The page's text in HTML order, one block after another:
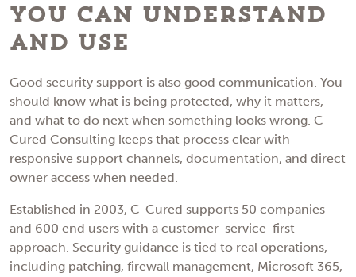
You Can Understand
and Use
Good security support is also good communication. You
should know what is being protected, why it matters,
and what to do next when something looks wrong. C-
Cured Consulting keeps that process clear with
responsive support channels, documentation, and direct
owner access when needed.
Established in 2003, C-Cured supports 50 companies
and 600 end users with a customer-service-first
approach. Security guidance is tied to real operations,
including patching, firewall management, Microsoft 365,